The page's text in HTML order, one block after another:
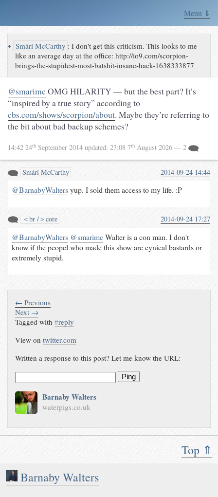
Menu ⇓
Top ⇑
Barnaby Walters
↪ Smári McCarthy :I don't get this criticism. This looks to me
like an average day at the office: http://io9.com/scorpion-
brings-the-stupidest-most-batshit-insane-hack-1638333877
@smarimc OMG HILARITY — but the best part? It’s
“inspired by a true story” according to
cbs.com/shows/scorpion/about. Maybe they’re referring to
the bit about bad backup schemes?
14:42 24th September 2014 updated: 23:08 7th August 2026 — 2
Smári McCarthy 2014-09-24 14:44
@BarnabyWaltersyup. I sold them access to my life. :P
＜br /＞core 2014-09-24 17:27
@BarnabyWalters @smarimcWalter is a con man. I don't
know if the peopel who made this show are cynical bastards or
extremely stupid.
← Previous
Next →
Tagged with#reply
View ontwitter.com
Written a response to this post? Let me know the URL:
Ping
Barnaby Walters
waterpigs.co.uk